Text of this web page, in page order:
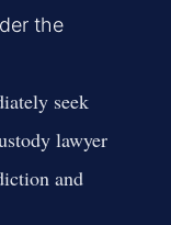
the
seek
lawyer
and